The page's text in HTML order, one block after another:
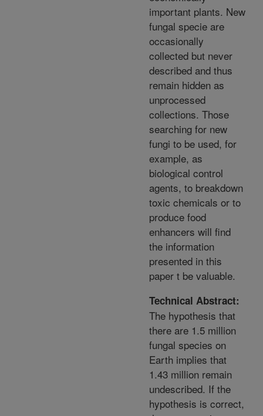
important plants. New
fungal specie are
occasionally
collected but never
described and thus
remain hidden as
unprocessed
collections. Those
searching for new
fungi to be used, for
example, as
biological control
agents, to breakdown
toxic chemicals or to
produce food
enhancers will find
the information
presented in this
paper t be valuable.
Technical Abstract:
The hypothesis that
there are 1.5 million
fungal species on
Earth implies that
1.43 million remain
undescribed. If the
hypothesis is correct,